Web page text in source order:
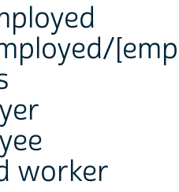
worker